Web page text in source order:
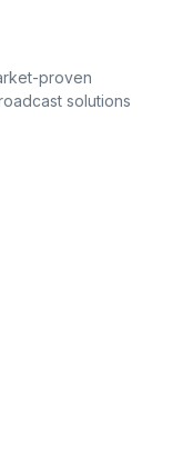
proven
solutions